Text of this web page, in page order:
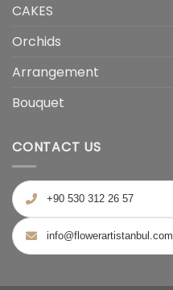
CAKES
Orchids
Arrangement
Bouquet
CONTACT US
+90 530 312 26 57
info@flowerartistanbul.com